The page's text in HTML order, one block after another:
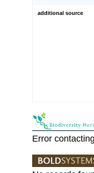
additional source
Error